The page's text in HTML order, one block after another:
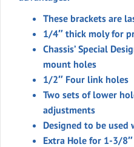
1/2"
Holes
quantity
These brackets are
1/4″ thick moly for
Chassis’ Special
mount holes
1/2″ Four link holes
Two sets of lower
adjustments
Designed to be
Extra Hole for 1-3/